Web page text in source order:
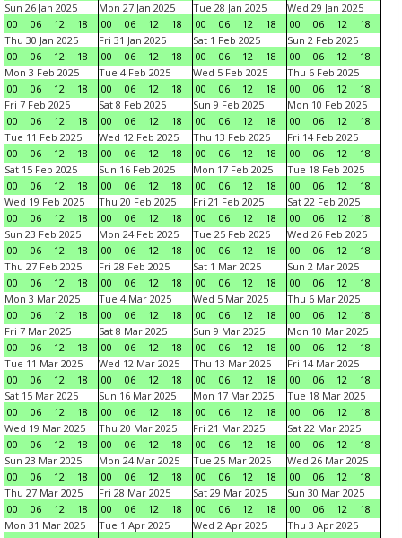
Sun 26 Jan 2025
00
06 12 18
Mon 27 Jan 2025
00
06 12 18
Tue 28 Jan 2025
00
06 12 18
Wed 29 Jan 2025
00
06 12
18
Thu 30 Jan 2025
00
06 12 18
Fri 31 Jan 2025
00
06 12 18
Sat 1 Feb 2025
00
06 12 18
Sun 2 Feb 2025
00
06 12
18
Mon 3 Feb 2025
00
06 12 18
Tue 4 Feb 2025
00
06 12 18
Wed 5 Feb 2025
00
06 12 18
Thu 6 Feb 2025
00
06 12
18
Fri 7 Feb 2025
00
06 12 18
Sat 8 Feb 2025
00
06 12 18
Sun 9 Feb 2025
00
06 12 18
Mon 10 Feb 2025
00
06 12
18
Tue 11 Feb 2025
00
06 12 18
Wed 12 Feb 2025
00
06 12 18
Thu 13 Feb 2025
00
06 12 18
Fri 14 Feb 2025
00
06 12
18
Sat 15 Feb 2025
00
06 12 18
Sun 16 Feb 2025
00
06 12 18
Mon 17 Feb 2025
00
06 12 18
Tue 18 Feb 2025
00
06 12
18
Wed 19 Feb 2025
00
06 12 18
Thu 20 Feb 2025
00
06 12 18
Fri 21 Feb 2025
00
06 12 18
Sat 22 Feb 2025
00
06 12
18
Sun 23 Feb 2025
00
06 12 18
Mon 24 Feb 2025
00
06 12 18
Tue 25 Feb 2025
00
06 12 18
Wed 26 Feb 2025
00
06 12
18
Thu 27 Feb 2025
00
06 12 18
Fri 28 Feb 2025
00
06 12 18
Sat 1 Mar 2025
00
06 12 18
Sun 2 Mar 2025
00
06 12
18
Mon 3 Mar 2025
00
06 12 18
Tue 4 Mar 2025
00
06 12 18
Wed 5 Mar 2025
00
06 12 18
Thu 6 Mar 2025
00
06 12
18
Fri 7 Mar 2025
00
06 12 18
Sat 8 Mar 2025
00
06 12 18
Sun 9 Mar 2025
00
06 12 18
Mon 10 Mar 2025
00
06 12
18
Tue 11 Mar 2025
00
06 12 18
Wed 12 Mar 2025
00
06 12 18
Thu 13 Mar 2025
00
06 12 18
Fri 14 Mar 2025
00
06 12
18
Sat 15 Mar 2025
00
06 12 18
Sun 16 Mar 2025
00
06 12 18
Mon 17 Mar 2025
00
06 12 18
Tue 18 Mar 2025
00
06 12
18
Wed 19 Mar 2025
00
06 12 18
Thu 20 Mar 2025
00
06 12 18
Fri 21 Mar 2025
00
06 12 18
Sat 22 Mar 2025
00
06 12
18
Sun 23 Mar 2025
00
06 12 18
Mon 24 Mar 2025
00
06 12 18
Tue 25 Mar 2025
00
06 12 18
Wed 26 Mar 2025
00
06 12
18
Thu 27 Mar 2025
00
06 12 18
Fri 28 Mar 2025
00
06 12 18
Sat 29 Mar 2025
00
06 12 18
Sun 30 Mar 2025
00
06 12
18
Mon 31 Mar 2025
Tue 1 Apr 2025
Wed 2 Apr 2025
Thu 3 Apr 2025